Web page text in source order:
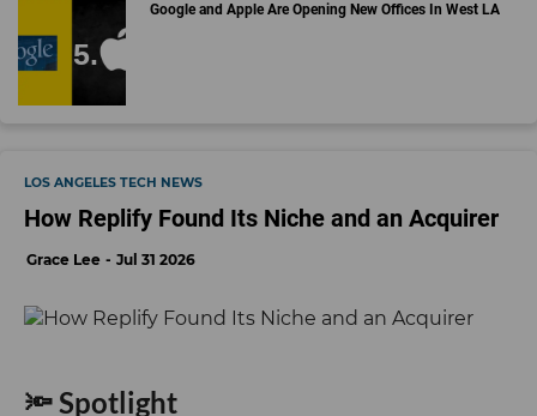
Google and Apple Are Opening New Offices In West LA
LOS ANGELES TECH NEWS
How Replify Found Its Niche and an Acquirer
Grace Lee Jul 31 2026
🔦 Spotlight